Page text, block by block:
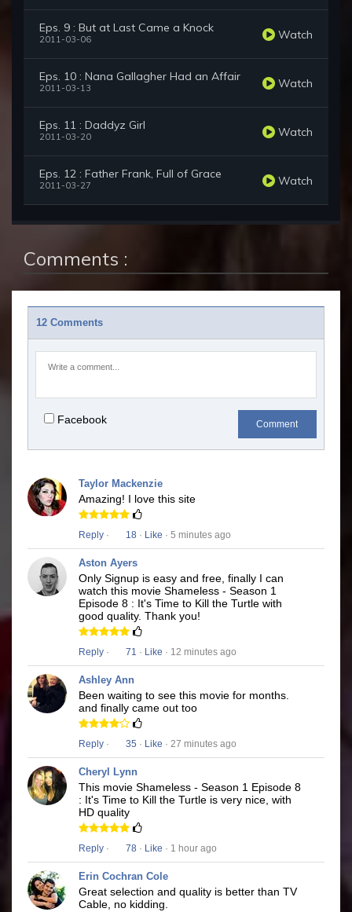
Eps. 9 : But at Last Came a Knock
2011-03-06 Watch
Eps. 10 : Nana Gallagher Had an Affair
2011-03-13 Watch
Eps. 11 : Daddyz Girl
2011-03-20 Watch
Eps. 12 : Father Frank, Full of Grace
2011-03-27 Watch
Comments :
12 Comments
Facebook Comment
Taylor Mackenzie
Amazing! I love this site
Reply · 18 · Like · 5 minutes ago
Aston Ayers
Only Signup is easy and free, finally I can
watch this movie Shameless - Season 1
Episode 8 : It's Time to Kill the Turtle with
good quality. Thank you!
Reply · 71 · Like · 12 minutes ago
Ashley Ann
Been waiting to see this movie for months.
and finally came out too
Reply · 35 · Like · 27 minutes ago
Cheryl Lynn
This movie Shameless - Season 1 Episode 8
: It's Time to Kill the Turtle is very nice, with
HD quality
Reply · 78 · Like · 1 hour ago
Erin Cochran Cole
Great selection and quality is better than TV
Cable, no kidding.